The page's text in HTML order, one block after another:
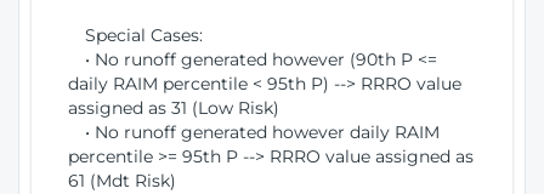
Special Cases:
• No runoff generated however (90th P <=
daily RAIM percentile < 95th P) --> RRRO value
assigned as 31 (Low Risk)
• No runoff generated however daily RAIM
percentile >= 95th P --> RRRO value assigned as
61 (Mdt Risk)